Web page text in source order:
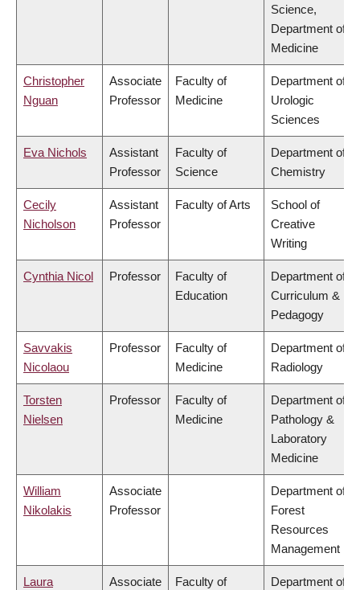
Science,
Department of
Medicine
Christopher
Nguan
Associate
Professor
Faculty of
Medicine
Department of
Urologic
Sciences
Eva Nichols
Assistant
Professor
Faculty of
Science
Department of
Chemistry
Cecily
Nicholson
Assistant
Professor
Faculty of Arts
School of
Creative
Writing
Cynthia Nicol Professor
Faculty of
Education
Department of
Curriculum &
Pedagogy
Savvakis
Nicolaou
Professor
Faculty of
Medicine
Department of
Radiology
Torsten
Nielsen
Professor
Faculty of
Medicine
Department of
Pathology &
Laboratory
Medicine
William
Nikolakis
Associate
Professor
Department of
Forest
Resources
Management
Laura
Associate
Faculty of
Department of